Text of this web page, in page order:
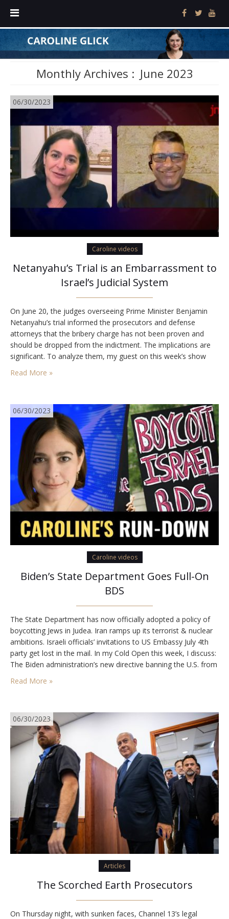
Monthly Archives : June 2023
06/30/2023
Caroline videos
Netanyahu’s Trial is an Embarrassment to
Israel’s Judicial System
On June 20, the judges overseeing Prime Minister Benjamin
Netanyahu’s trial informed the prosecutors and defense
attorneys that the bribery charge has not been proven and
should be dropped from the indictment. The implications are
significant. To analyze them, my guest on this week’s show
was Bar Ilan University Law School and University of San
Diego School of Law Professor…
Read More »
06/30/2023
Caroline videos
Biden’s State Department Goes Full-On
BDS
The State Department has now officially adopted a policy of
boycotting Jews in Judea. Iran ramps up its terrorist & nuclear
ambitions. Israeli officials’ invitations to US Embassy July 4th
party get lost in the mail. In my Cold Open this week, I discuss:
The Biden administration’s new directive banning the U.S. from
carrying out scientific cooperation with Israeli Jewish…
Read More »
06/30/2023
Articles
The Scorched Earth Prosecutors
On Thursday night, with sunken faces, Channel 13’s legal